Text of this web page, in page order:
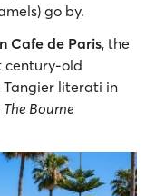
go by.
Cafe de Paris, the
century-old
literati in
The Bourne